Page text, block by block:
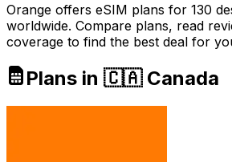
Orange offers eSIM plans for 130
worldwide. Compare plans, read
coverage to find the best deal for
Plans in 🇨🇦 Canada